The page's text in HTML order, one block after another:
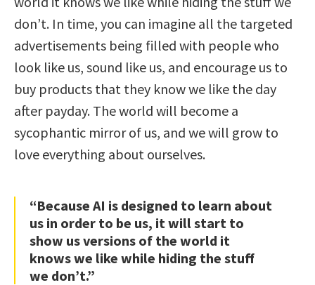
don’t. In time, you can imagine all the targeted
advertisements being filled with people who
look like us, sound like us, and encourage us to
buy products that they know we like the day
after payday. The world will become a
sycophantic mirror of us, and we will grow to
love everything about ourselves.
“Because AI is designed to learn about
us in order to be us, it will start to
show us versions of the world it
knows we like while hiding the stuff
we don’t.”